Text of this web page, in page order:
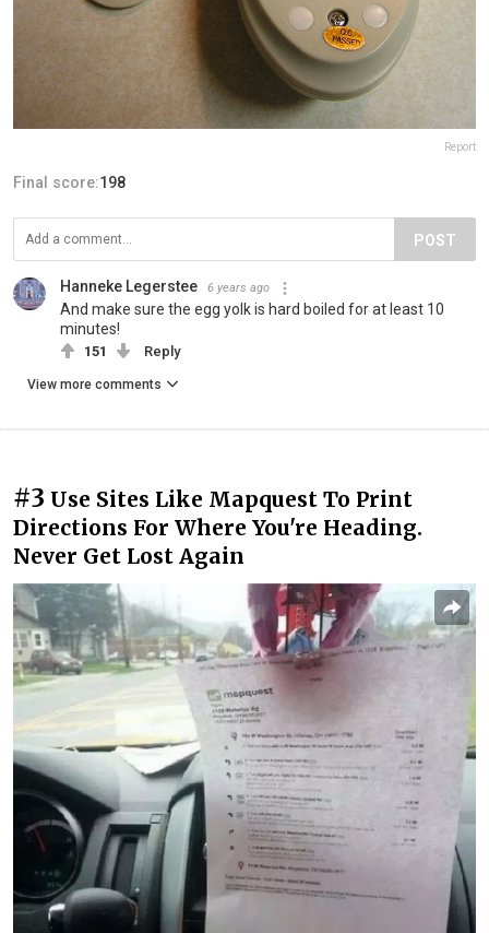
Report
Final score:198
POST
Hanneke Legerstee 6 years ago
And make sure the egg yolk is hard boiled for at least 10
minutes!
151 Reply
View more comments
#3 Use Sites Like Mapquest To Print
Directions For Where You're Heading.
Never Get Lost Again